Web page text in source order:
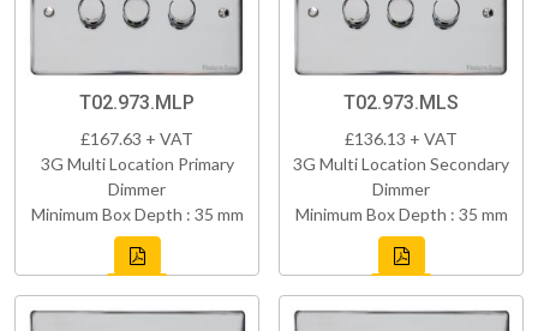
T02.973.MLP
£167.63 + VAT
3G Multi Location Primary
Dimmer
Minimum Box Depth : 35 mm
T02.973.MLS
£136.13 + VAT
3G Multi Location Secondary
Dimmer
Minimum Box Depth : 35 mm